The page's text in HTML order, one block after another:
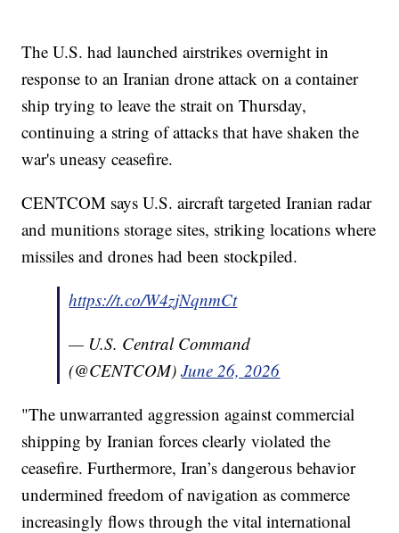
The U.S. had launched airstrikes overnight in
response to an Iranian drone attack on a container
ship trying to leave the strait on Thursday,
continuing a string of attacks that have shaken the
war's uneasy ceasefire.
CENTCOM says U.S. aircraft targeted Iranian radar
and munitions storage sites, striking locations where
missiles and drones had been stockpiled.
https://t.co/W4zjNqnmCt
— U.S. Central Command
(@CENTCOM)June 26, 2026
"The unwarranted aggression against commercial
shipping by Iranian forces clearly violated the
ceasefire. Furthermore, Iran’s dangerous behavior
undermined freedom of navigation as commerce
increasingly flows through the vital international